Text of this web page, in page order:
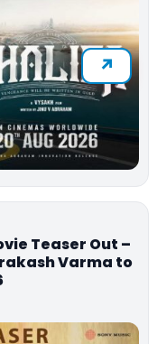
Teaser Out –
Varma to